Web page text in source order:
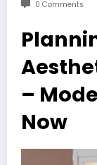
0 Comments
–
Now